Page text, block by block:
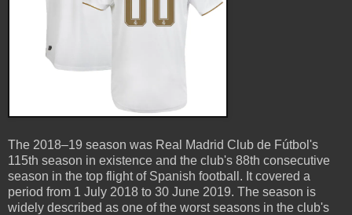
The 2018–19 season was Real Madrid Club de Fútbol's
115th season in existence and the club's 88th consecutive
season in the top flight of Spanish football. It covered a
period from 1 July 2018 to 30 June 2019. The season is
widely described as one of the worst seasons in the club's